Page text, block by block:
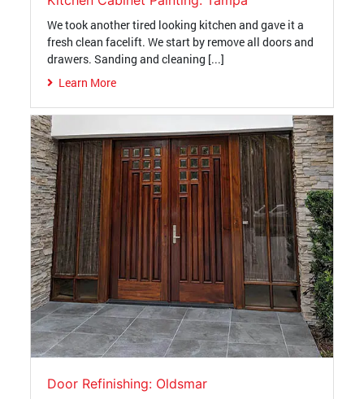
We took another tired looking kitchen and gave it a
fresh clean facelift. We start by remove all doors and
drawers. Sanding and cleaning [...]
Learn More
Door Refinishing: Oldsmar